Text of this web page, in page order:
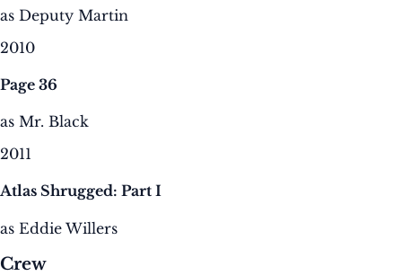
as Deputy Martin
2010
Page 36
as Mr. Black
2011
Atlas Shrugged: Part I
as Eddie Willers
Crew